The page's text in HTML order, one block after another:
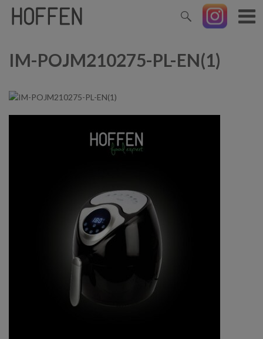
IM-POJM210275-PL-EN(1)